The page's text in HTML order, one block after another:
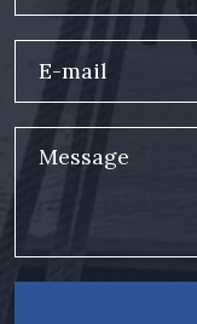
E-mail
Message